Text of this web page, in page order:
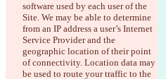
software used by each user of the
Site. We may be able to determine
from an IP address a user’s Internet
Service Provider and the
geographic location of their point
of connectivity. Location data may
be used to route your traffic to the